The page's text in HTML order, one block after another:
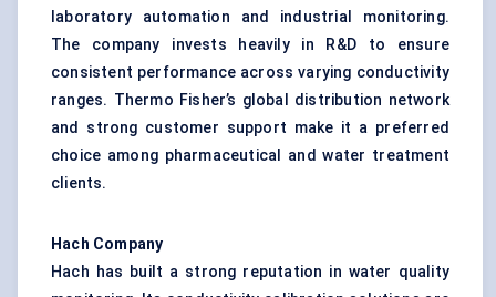
laboratory automation and industrial monitoring.
The company invests heavily in R&D to ensure
consistent performance across varying conductivity
ranges. Thermo Fisher’s global distribution network
and strong customer support make it a preferred
choice among pharmaceutical and water treatment
clients.
Hach Company
Hach has built a strong reputation in water quality